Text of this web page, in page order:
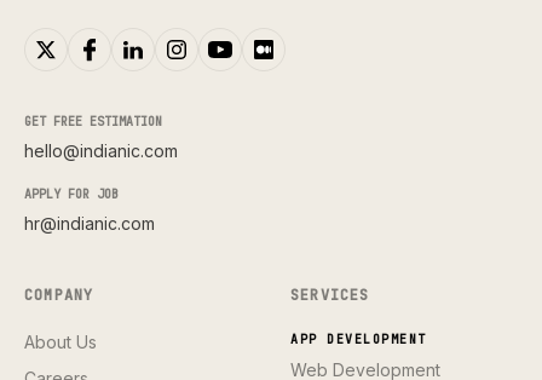
GET FREE ESTIMATION
hello@indianic.com
APPLY FOR JOB
hr@indianic.com
COMPANY
About Us
SERVICES
APP DEVELOPMENT
Web Development